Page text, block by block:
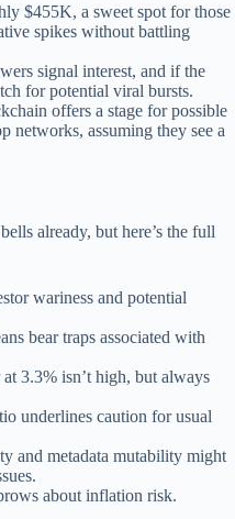
$455K, a sweet spot for those
spikes without battling
signal interest, and if the
for potential viral bursts.
offers a stage for possible
networks, assuming they see a
already, but here’s the full
wariness and potential
bear traps associated with
3.3% isn’t high, but always
underlines caution for usual
and metadata mutability might
about inflation risk.